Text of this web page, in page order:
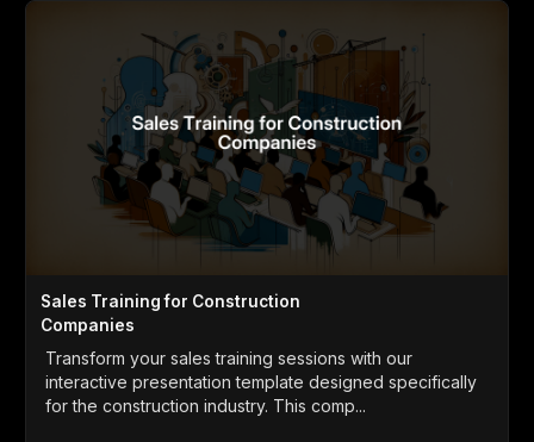
Sales Training for Construction
Companies
Transform your sales training sessions with our
interactive presentation template designed specifically
for the construction industry. This comp...